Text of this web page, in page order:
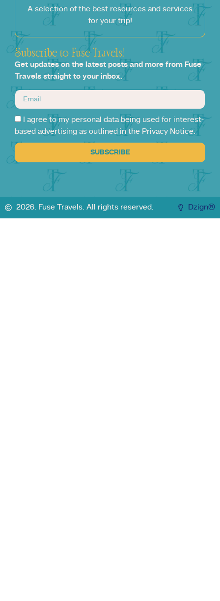
A selection of the best resources and services
for your trip!
Subscribe to Fuse Travels!
Get updates on the latest posts and more from Fuse
Travels straight to your inbox.
I agree to my personal data being used for interest-
based advertising as outlined in the Privacy Notice.
SUBSCRIBE
2026. Fuse Travels. All rights reserved. Dzign®